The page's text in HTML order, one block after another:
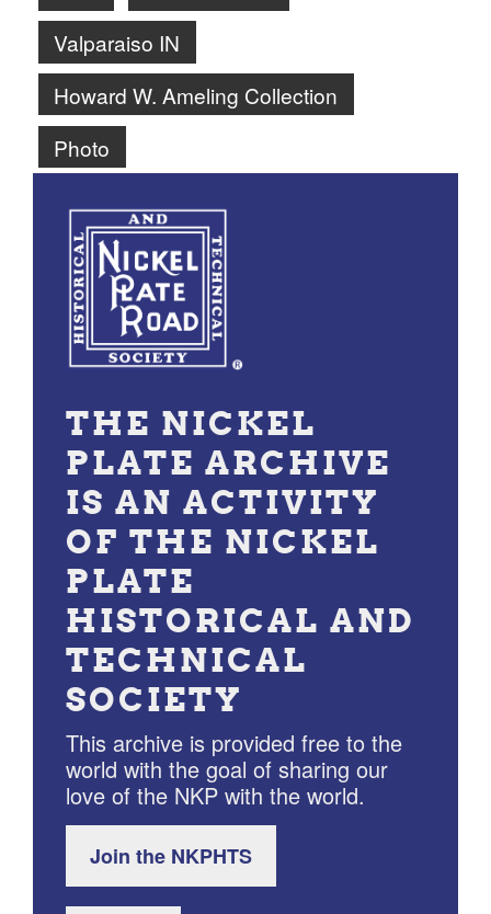
Valparaiso IN
Howard W. Ameling Collection
Photo
THE NICKEL
PLATE ARCHIVE
IS AN ACTIVITY
OF THE NICKEL
PLATE
HISTORICAL AND
TECHNICAL
SOCIETY
This archive is provided free to the
world with the goal of sharing our
love of the NKP with the world.
Join the NKPHTS